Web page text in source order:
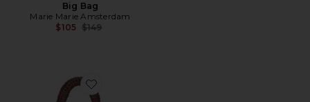
Big Bag
Marie Marie Amsterdam
$105 Previous price:
$149
Favorite Birch Crochet Bag